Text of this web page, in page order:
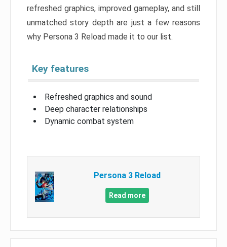
refreshed graphics, improved gameplay, and still
unmatched story depth are just a few reasons
why Persona 3 Reload made it to our list.
Key features
Refreshed graphics and sound
Deep character relationships
Dynamic combat system
Persona 3 Reload
Read more